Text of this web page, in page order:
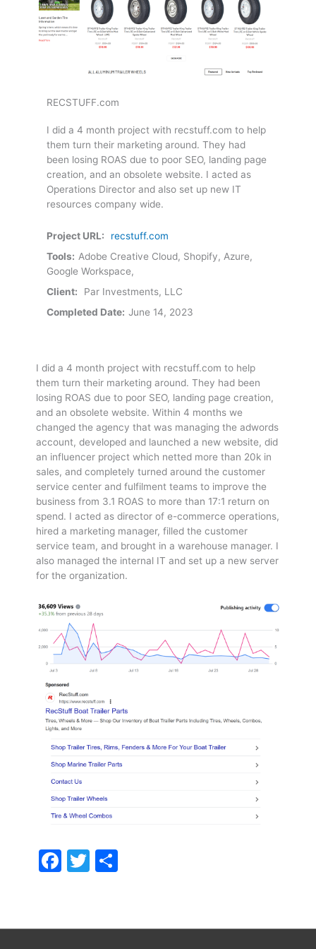
RECSTUFF.com
I did a 4 month project with recstuff.com to help
them turn their marketing around. They had
been losing ROAS due to poor SEO, landing page
creation, and an obsolete website. I acted as
Operations Director and also set up new IT
resources company wide.
Project URL:
recstuff.com
Tools: Adobe Creative Cloud, Shopify, Azure,
Google Workspace,
Client:
Par Investments, LLC
Completed Date: June 14, 2023
I did a 4 month project with recstuff.com to help
them turn their marketing around. They had been
losing ROAS due to poor SEO, landing page creation,
and an obsolete website. Within 4 months we
changed the agency that was managing the adwords
account, developed and launched a new website, did
an influencer project which netted more than 20k in
sales, and completely turned around the customer
service center and fulfilment teams to improve the
business from 3.1 ROAS to more than 17:1 return on
spend. I acted as director of e-commerce operations,
hired a marketing manager, filled the customer
service team, and brought in a warehouse manager. I
also managed the internal IT and set up a new server
for the organization.
Facebook
Twitter
Share